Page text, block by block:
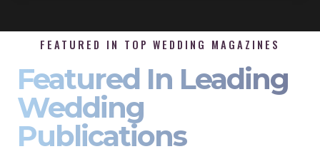
FEATURED IN TOP WEDDING MAGAZINES
Featured In Leading
Wedding
Publications